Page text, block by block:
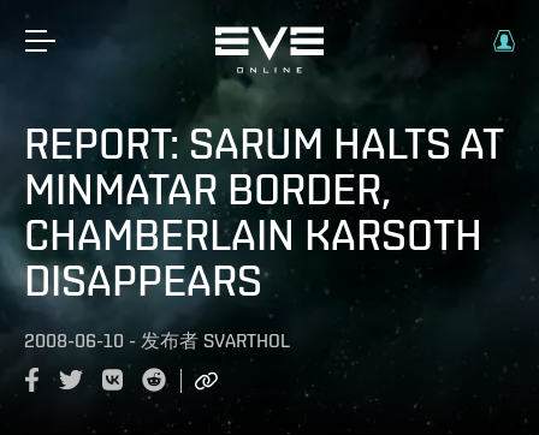
REPORT: SARUM HALTS AT
MINMATAR BORDER,
CHAMBERLAIN KARSOTH
DISAPPEARS
2008-06-10 - 发布者 SVARTHOL